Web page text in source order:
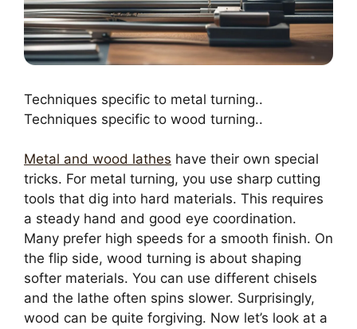
Techniques specific to metal turning..
Techniques specific to wood turning..
Metal and wood lathes have their own special
tricks. For metal turning, you use sharp cutting
tools that dig into hard materials. This requires
a steady hand and good eye coordination.
Many prefer high speeds for a smooth finish. On
the flip side, wood turning is about shaping
softer materials. You can use different chisels
and the lathe often spins slower. Surprisingly,
wood can be quite forgiving. Now let’s look at a